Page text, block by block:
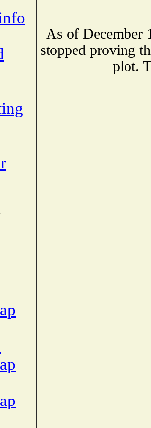
As of December
stopped proving
plot.